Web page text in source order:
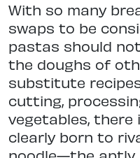
With so many
swaps to be
pastas should
the doughs of
substitute
cutting,
vegetables, there
clearly born to